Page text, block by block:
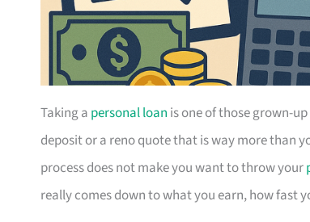
Taking a personal loan is one of those grown-
deposit or a reno quote that is way more than
process does not make you want to throw your
really comes down to what you earn, how fast